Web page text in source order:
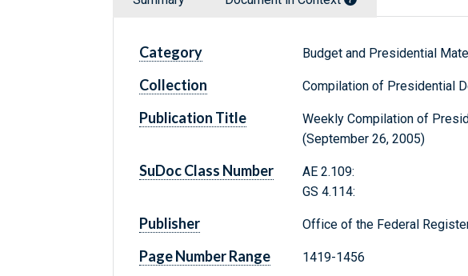
Category Budget and Presidential
Collection Compilation of Presidential
Publication Title
Weekly Compilation of
(September 26, 2005)
SuDoc Class Number
AE 2.109:
GS 4.114:
Publisher Office of the Federal
Page Number Range 1419-1456